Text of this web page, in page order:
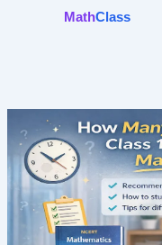
MathClass